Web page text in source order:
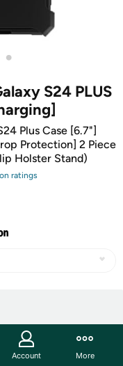
•
S24 PLUS
Plus Case [6.7"]
Protection] 2 Piece
Holster Stand)
ratings
Account More